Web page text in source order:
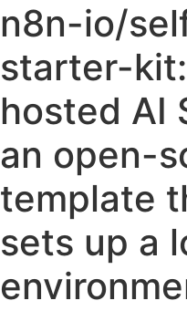
n8n-io/
starter-
hosted AI
an open-
template
sets up a